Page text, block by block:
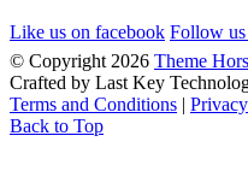
Like us on facebook Follow
© Copyright 2026 Theme
Crafted by Last Key
Terms and Conditions
Back to Top